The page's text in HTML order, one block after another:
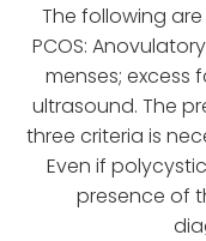
The following
PCOS:
menses; excess
ultrasound. The
three criteria is
Even if
presence of